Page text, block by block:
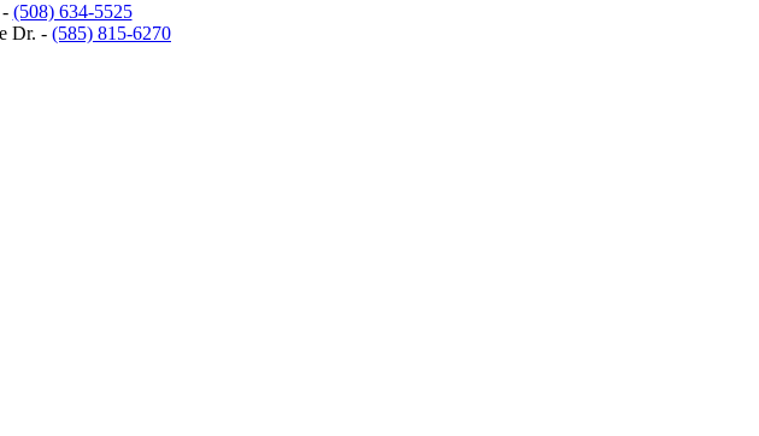
(508) 634-5525
Dr. - (585) 815-6270